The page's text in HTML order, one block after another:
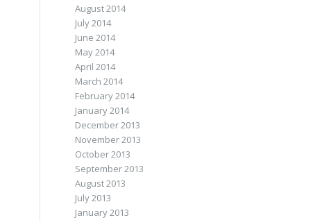
August 2014
July 2014
June 2014
May 2014
April 2014
March 2014
February 2014
January 2014
December 2013
November 2013
October 2013
September 2013
August 2013
July 2013
January 2013